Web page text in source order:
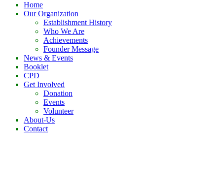
Home
Our Organization
Establishment History
Who We Are
Achievements
Founder Message
News & Events
Booklet
CPD
Get Involved
Donation
Events
Volunteer
About-Us
Contact